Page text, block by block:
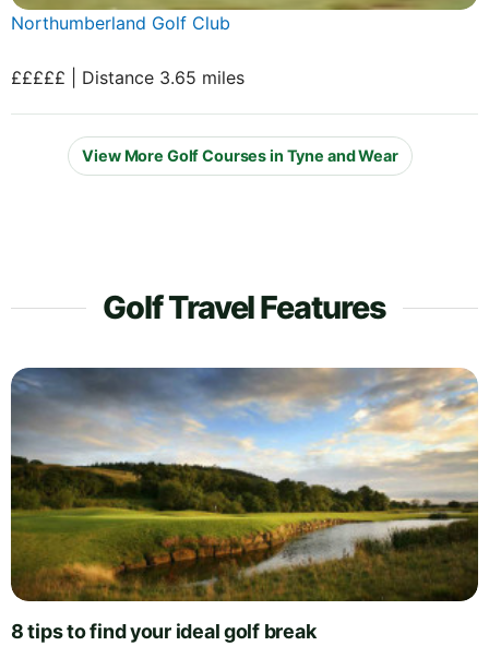
Northumberland Golf Club
£££££ | Distance 3.65 miles
View More Golf Courses in Tyne and Wear
Golf Travel Features
8 tips to find your ideal golf break